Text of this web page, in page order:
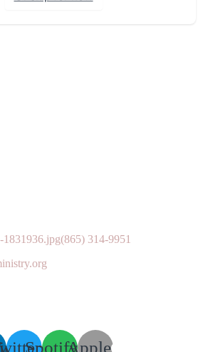
(865) 314-9951
SpotifyApple